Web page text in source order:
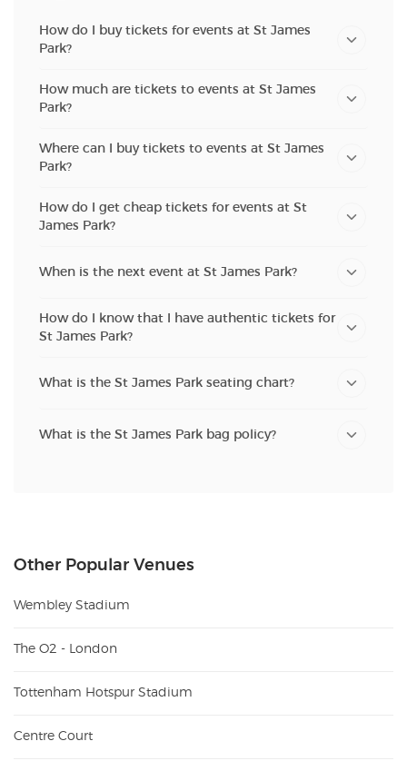
How do I buy tickets for events at St James
Park?
How much are tickets to events at St James
Park?
Where can I buy tickets to events at St James
Park?
How do I get cheap tickets for events at St
James Park?
When is the next event at St James Park?
How do I know that I have authentic tickets for
St James Park?
What is the St James Park seating chart?
What is the St James Park bag policy?
Other Popular Venues
Wembley Stadium
The O2 - London
Tottenham Hotspur Stadium
Centre Court